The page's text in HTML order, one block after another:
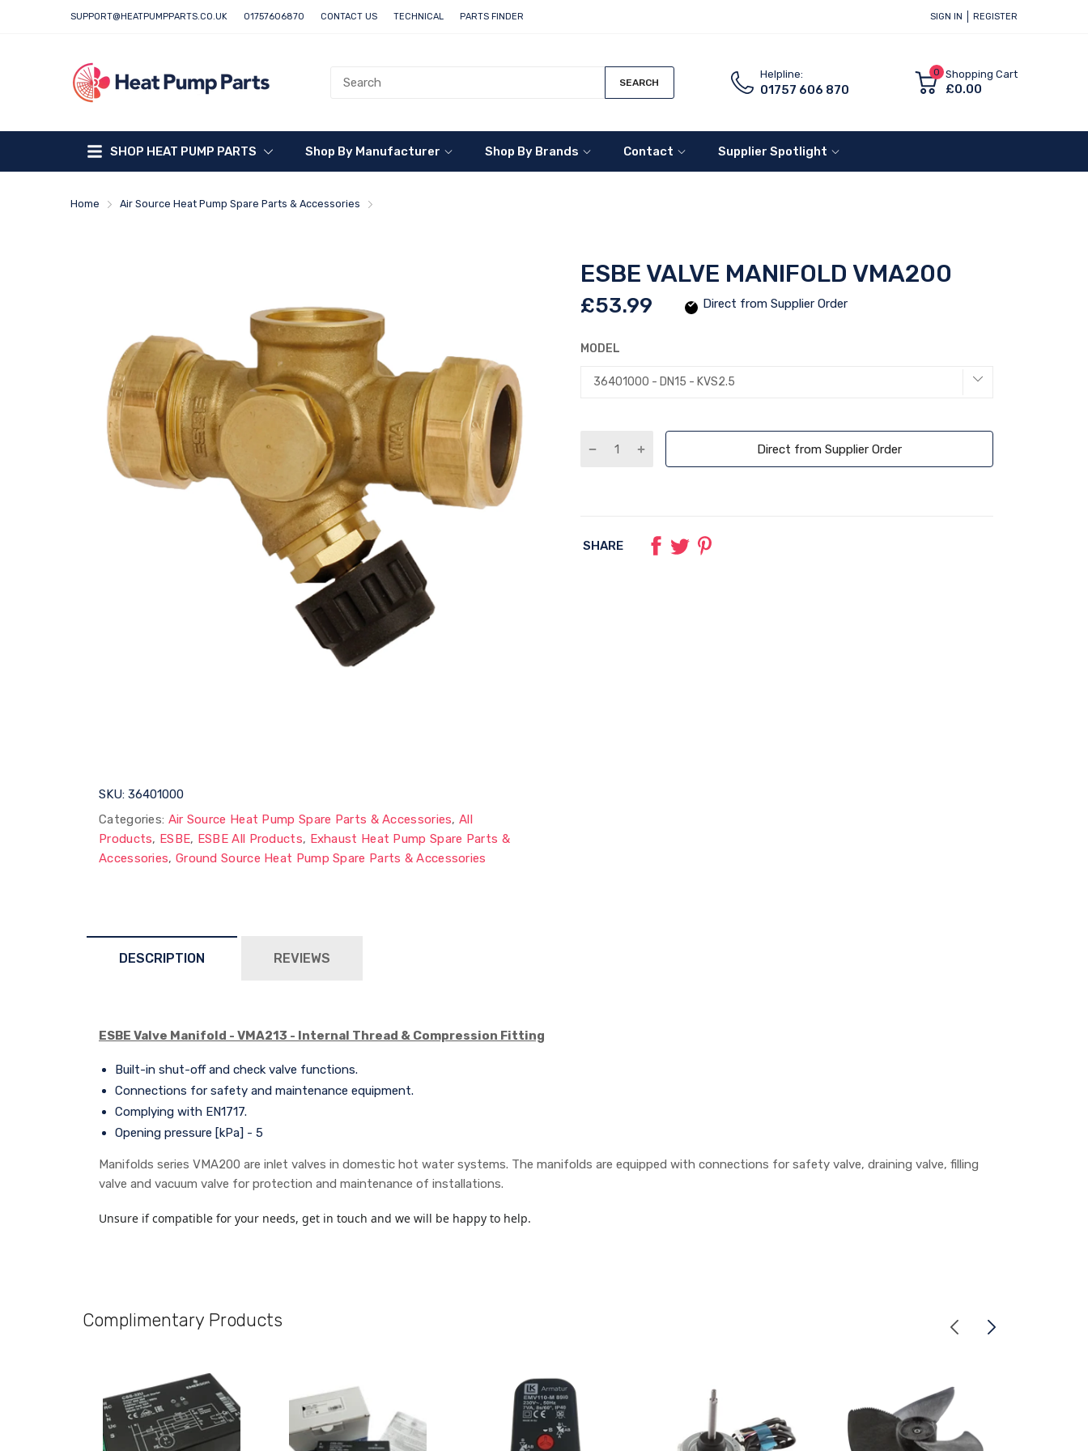
SUPPORT@HEATPUMPPARTS.CO.UK 01757606870 CONTACT US TECHNICAL PARTS FINDER SIGN IN REGISTER
SEARCH
Helpline:
01757 606 870
0 Shopping Cart
£0.00
SHOP HEAT PUMP PARTS Shop By Manufacturer Shop By Brands Contact Supplier Spotlight
Home Air Source Heat Pump Spare Parts & Accessories
ESBE VALVE MANIFOLD VMA200
£53.99 Direct from Supplier Order
MODEL
Direct from Supplier Order
SHARE
SKU: 36401000
Categories: Air Source Heat Pump Spare Parts & Accessories, All
Products, ESBE, ESBE All Products, Exhaust Heat Pump Spare Parts &
Accessories, Ground Source Heat Pump Spare Parts & Accessories
DESCRIPTION REVIEWS
ESBE Valve Manifold - VMA213 - Internal Thread & Compression Fitting
Built-in shut-off and check valve functions.
Connections for safety and maintenance equipment.
Complying with EN1717.
Opening pressure [kPa] - 5
Manifolds series VMA200 are inlet valves in domestic hot water systems. The manifolds are equipped with connections for safety valve, draining valve, filling
valve and vacuum valve for protection and maintenance of installations.
Unsure if compatible for your needs, get in touch and we will be happy to help.
Complimentary Products